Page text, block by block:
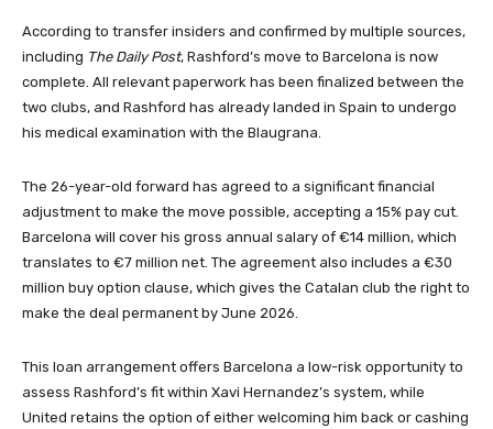
According to transfer insiders and confirmed by multiple sources,
including The Daily Post, Rashford’s move to Barcelona is now
complete. All relevant paperwork has been finalized between the
two clubs, and Rashford has already landed in Spain to undergo
his medical examination with the Blaugrana.
The 26-year-old forward has agreed to a significant financial
adjustment to make the move possible, accepting a 15% pay cut.
Barcelona will cover his gross annual salary of €14 million, which
translates to €7 million net. The agreement also includes a €30
million buy option clause, which gives the Catalan club the right to
make the deal permanent by June 2026.
This loan arrangement offers Barcelona a low-risk opportunity to
assess Rashford’s fit within Xavi Hernandez’s system, while
United retains the option of either welcoming him back or cashing